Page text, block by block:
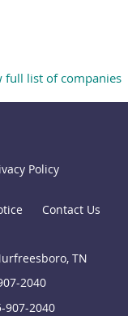
full list of companies
Policy
Contact Us
TN
2040
907-2040